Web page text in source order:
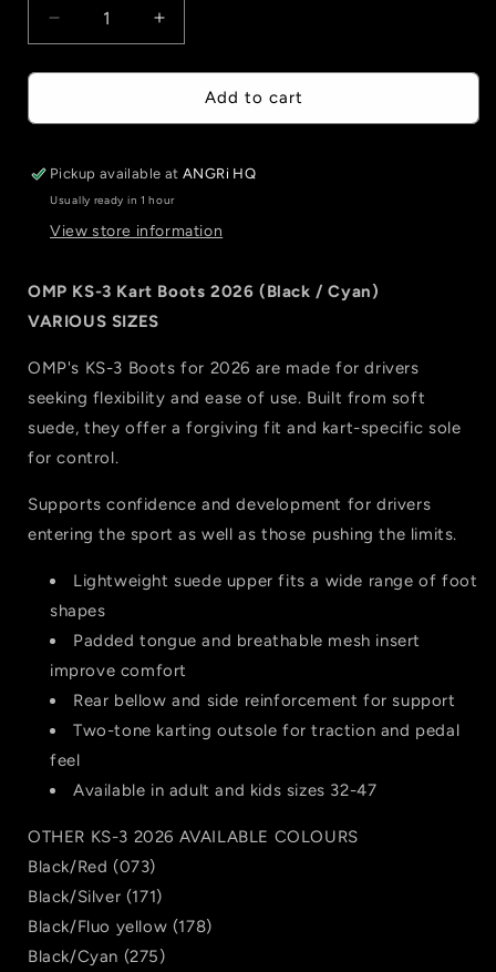
Decrease
quantity
for
KS-
Kart
2026
(Black
Cyan)
Increase
quantity
for
KS-
Kart
(Black
Cyan)
Add to cart
Pickup available atANGRi HQ
Usually ready in 1 hour
View store information
OMP KS-3 Kart Boots 2026 (Black / Cyan)
VARIOUS SIZES
OMP's KS-3 Boots for 2026 are made for drivers
seeking flexibility and ease of use. Built from soft
suede, they offer a forgiving fit and kart-specific sole
for control.
Supports confidence and development for drivers
entering the sport as well as those pushing the limits.
Lightweight suede upper fits a wide range of foot
shapes
Padded tongue and breathable mesh insert
improve comfort
Rear bellow and side reinforcement for support
Two-tone karting outsole for traction and pedal
feel
Available in adult and kids sizes 32-47
OTHER KS-3 2026 AVAILABLE COLOURS
Black/Red (073)
Black/Silver (171)
Black/Fluo yellow (178)
Black/Cyan (275)